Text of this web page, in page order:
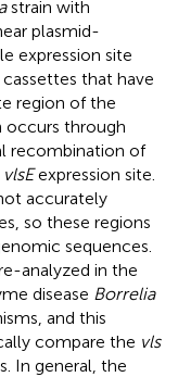
strain with
plasmid-
expression site
that have
region of the
occurs through
recombination of
vlsEexpression site.
accurately
so these regions
sequences.
analyzed in the
disease Borrelia
and this
compare the vls
In general, the